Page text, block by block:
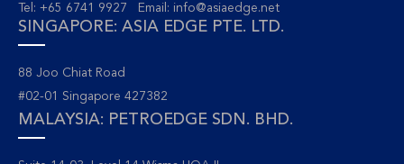
Tel: +65 6741 9927 Email: info@asiaedge.net
SINGAPORE: ASIA EDGE PTE. LTD.
88 Joo Chiat Road
#02-01 Singapore 427382
MALAYSIA: PETROEDGE SDN. BHD.